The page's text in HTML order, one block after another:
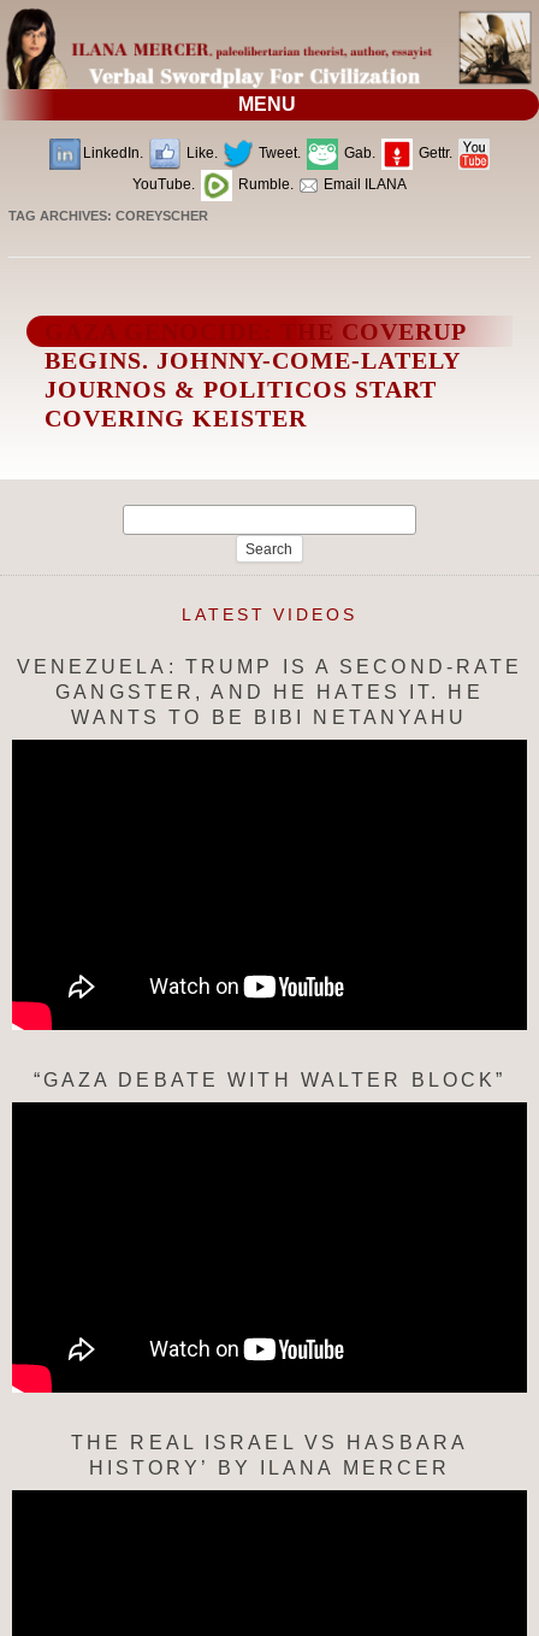
MENU
LinkedIn. Like. Tweet. Gab.
Gettr.
YouTube.
Rumble. Email ILANA
TAG ARCHIVES:COREYSCHER
GAZA GENOCIDE: THE COVERUP
BEGINS. JOHNNY-COME-LATELY
JOURNOS & POLITICOS START
COVERING KEISTER
LATEST VIDEOS
VENEZUELA: TRUMP IS A SECOND-RATE
GANGSTER, AND HE HATES IT. HE
WANTS TO BE BIBI NETANYAHU
“GAZA DEBATE WITH WALTER BLOCK”
THE REAL ISRAEL VS HASBARA
HISTORY’ BY ILANA MERCER